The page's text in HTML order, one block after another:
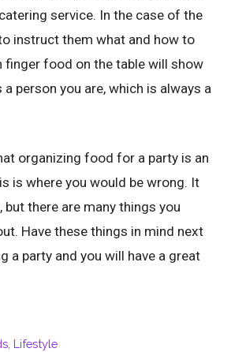
service. In the case of the
instruct them what and how to
finger food on the table will show
person you are, which is always a
organizing food for a party is an
is where you would be wrong. It
but there are many things you
Have these things in mind next
a party and you will have a great
Lifestyle